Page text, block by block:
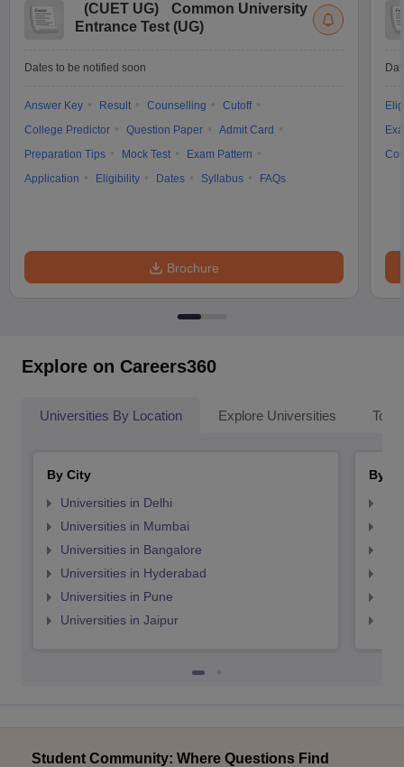
(CUET UG)
Common University
Entrance Test (UG)
Dates to be notified soon
Answer Key Result Counselling
Cutoff
College Predictor
Question Paper
Admit Card
Preparation Tips
Mock Test
Exam Pattern
Application
Eligibility Dates Syllabus FAQs
Brochure
Explore on Careers360
Universities By Location Explore Universities Top
By City
Universities in Delhi
Universities in Mumbai
Universities in Bangalore
Universities in Hyderabad
Universities in Pune
Universities in Jaipur
By
Student Community: Where Questions Find